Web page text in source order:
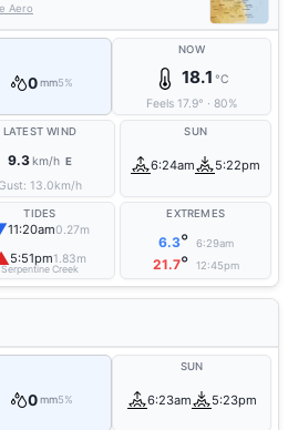
Aero
0 mm5%
NOW
18.1 °C
Feels 17.9° · 80%
LATEST WIND
9.3km/h E
13.0km/h
SUN
6:24am 5:22pm
TIDES
11:20am0.27m
5:51pm1.83m
Serpentine Creek
EXTREMES
6.3° 6:29am
21.7° 12:45pm
0 mm5%
SUN
6:23am 5:23pm